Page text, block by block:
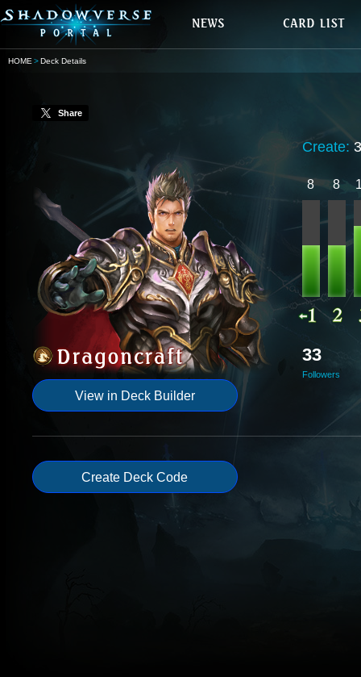
HOME Deck Details
Share
View in Deck Builder
Create:
8 8
33
Followers
Create Deck Code